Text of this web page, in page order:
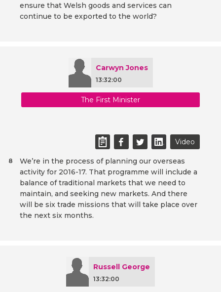
ensure that Welsh goods and services can
continue to be exported to the world?
Carwyn Jones
13:32:00
The First Minister
Video
We’re in the process of planning our overseas
activity for 2016-17. That programme will include a
balance of traditional markets that we need to
maintain, and seeking new markets. And there
will be six trade missions that will take place over
the next six months.
8
Russell George
13:32:00